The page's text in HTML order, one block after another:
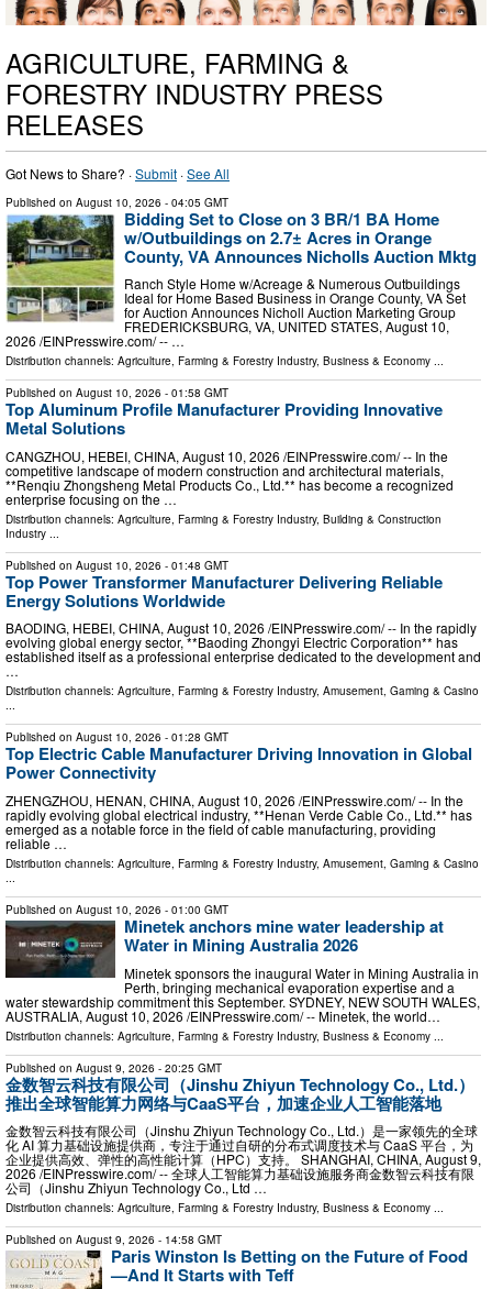
AGRICULTURE, FARMING &
FORESTRY INDUSTRY PRESS
RELEASES
Got News to Share? ·Submit ·See All
Published on August 10, 2026 - 04:05 GMT
Bidding Set to Close on 3 BR/1 BA Home
w/Outbuildings on 2.7± Acres in Orange
County, VA Announces Nicholls Auction Mktg
Ranch Style Home w/Acreage & Numerous Outbuildings
Ideal for Home Based Business in Orange County, VA Set
for Auction Announces Nicholl Auction Marketing Group
FREDERICKSBURG, VA, UNITED STATES, August 10,
2026 /⁨EINPresswire.com⁩/ -- …
Distribution channels: Agriculture, Farming & Forestry Industry, Business & Economy ...
Published on August 10, 2026 - 01:58 GMT
Top Aluminum Profile Manufacturer Providing Innovative
Metal Solutions
CANGZHOU, HEBEI, CHINA, August 10, 2026 /⁨EINPresswire.com⁩/ -- In the
competitive landscape of modern construction and architectural materials,
**Renqiu Zhongsheng Metal Products Co., Ltd.** has become a recognized
enterprise focusing on the …
Distribution channels: Agriculture, Farming & Forestry Industry, Building & Construction
Industry ...
Published on August 10, 2026 - 01:48 GMT
Top Power Transformer Manufacturer Delivering Reliable
Energy Solutions Worldwide
BAODING, HEBEI, CHINA, August 10, 2026 /⁨EINPresswire.com⁩/ -- In the rapidly
evolving global energy sector, **Baoding Zhongyi Electric Corporation** has
established itself as a professional enterprise dedicated to the development and
…
Distribution channels: Agriculture, Farming & Forestry Industry, Amusement, Gaming & Casino
...
Published on August 10, 2026 - 01:28 GMT
Top Electric Cable Manufacturer Driving Innovation in Global
Power Connectivity
ZHENGZHOU, HENAN, CHINA, August 10, 2026 /⁨EINPresswire.com⁩/ -- In the
rapidly evolving global electrical industry, **Henan Verde Cable Co., Ltd.** has
emerged as a notable force in the field of cable manufacturing, providing
reliable …
Distribution channels: Agriculture, Farming & Forestry Industry, Amusement, Gaming & Casino
...
Published on August 10, 2026 - 01:00 GMT
Minetek anchors mine water leadership at
Water in Mining Australia 2026
Minetek sponsors the inaugural Water in Mining Australia in
Perth, bringing mechanical evaporation expertise and a
water stewardship commitment this September. SYDNEY, NEW SOUTH WALES,
AUSTRALIA, August 10, 2026 /⁨EINPresswire.com⁩/ -- Minetek, the world…
Distribution channels: Agriculture, Farming & Forestry Industry, Business & Economy
Published on August 9, 2026 - 20:25 GMT
金数智云科技有限公司（Jinshu Zhiyun Technology Co., Ltd.）
推出全球智能算力网络与CaaS平台，加速企业人工智能落地
金数智云科技有限公司（Jinshu Zhiyun Technology Co., Ltd.）是一家领先的全球
化 AI 算力基础设施提供商，专注于通过自研的分布式调度技术与 CaaS 平台，为
企业提供高效、弹性的高性能计算（HPC）支持。 SHANGHAI, CHINA, August 9,
2026 /⁨EINPresswire.com⁩/ -- 全球人工智能算力基础设施服务商金数智云科技有限
公司（Jinshu Zhiyun Technology Co., Ltd …
Distribution channels: Agriculture, Farming & Forestry Industry, Business & Economy ...
Published on August 9, 2026 - 14:58 GMT
Paris Winston Is Betting on the Future of Food
—And It Starts with Teff